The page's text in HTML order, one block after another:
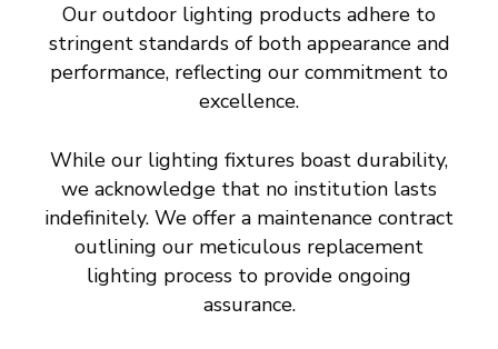
Our outdoor lighting products adhere to
stringent standards of both appearance and
performance, reflecting our commitment to
excellence.
While our lighting fixtures boast durability,
we acknowledge that no institution lasts
indefinitely. We offer a maintenance contract
outlining our meticulous replacement
lighting process to provide ongoing
assurance.